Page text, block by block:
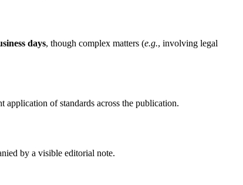
days, though complex matters (e.g., involving legal
of standards across the publication.
by a visible editorial note.